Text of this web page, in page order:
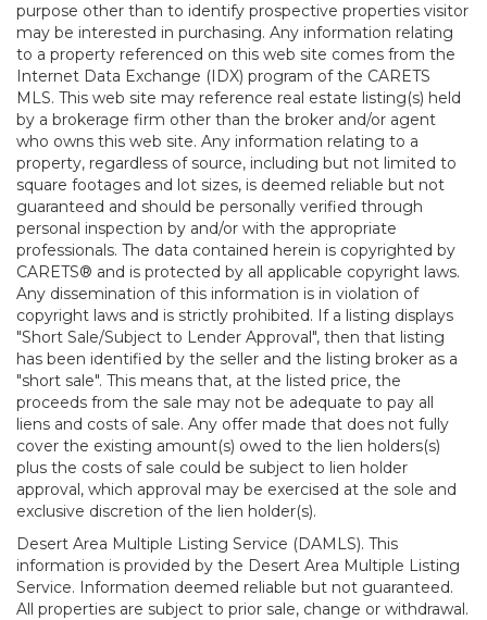
purpose other than to identify prospective properties visitor
may be interested in purchasing. Any information relating
to a property referenced on this web site comes from the
Internet Data Exchange (IDX) program of the CARETS
MLS. This web site may reference real estate listing(s) held
by a brokerage firm other than the broker and/or agent
who owns this web site. Any information relating to a
property, regardless of source, including but not limited to
square footages and lot sizes, is deemed reliable but not
guaranteed and should be personally verified through
personal inspection by and/or with the appropriate
professionals. The data contained herein is copyrighted by
CARETS® and is protected by all applicable copyright laws.
Any dissemination of this information is in violation of
copyright laws and is strictly prohibited. If a listing displays
"Short Sale/Subject to Lender Approval", then that listing
has been identified by the seller and the listing broker as a
"short sale". This means that, at the listed price, the
proceeds from the sale may not be adequate to pay all
liens and costs of sale. Any offer made that does not fully
cover the existing amount(s) owed to the lien holders(s)
plus the costs of sale could be subject to lien holder
approval, which approval may be exercised at the sole and
exclusive discretion of the lien holder(s).
Desert Area Multiple Listing Service (DAMLS). This
information is provided by the Desert Area Multiple Listing
Service. Information deemed reliable but not guaranteed.
All properties are subject to prior sale, change or withdrawal.